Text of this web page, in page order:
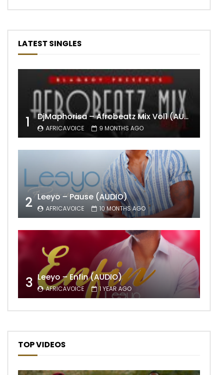
LATEST SINGLES
1 DjMaphorisa – Afrobeatz Mix Vol1 (AUDIO)
AFRICAVOICE 9 MONTHS AGO
2 Leeyo – Pause (AUDIO)
AFRICAVOICE 10 MONTHS AGO
3 Leeyo – Enfin (AUDIO)
AFRICAVOICE 1 YEAR AGO
TOP VIDEOS